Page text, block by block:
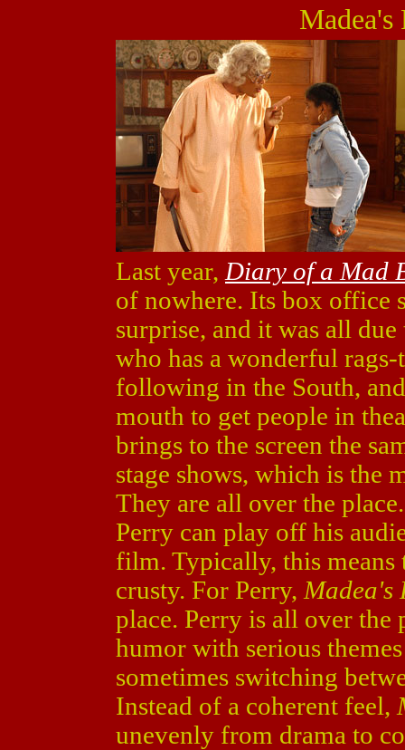
Last year, Diary of a Mad
of nowhere. Its box office
surprise, and it was all
who has a wonderful
following in the South,
mouth to get people in
brings to the screen the
stage shows, which is the
They are all over the
Perry can play off his
film. Typically, this
crusty. For Perry, Madea's
place. Perry is all over the
humor with serious
sometimes switching
Instead of a coherent feel,
unevenly from drama to